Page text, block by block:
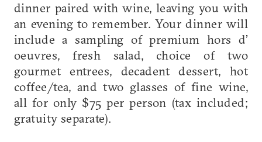
dinner paired with wine, leaving you with
an evening to remember. Your dinner will
include a sampling of premium hors d’
oeuvres, fresh salad, choice of two
gourmet entrees, decadent dessert, hot
coffee/tea, and two glasses of fine wine,
all for only $75 per person (tax included;
gratuity separate).